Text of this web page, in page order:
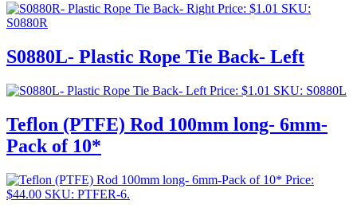
Price: $1.01 SKU:
S0880R
S0880L- Plastic Rope Tie Back- Left
Price: $1.01 SKU: S0880L
Teflon (PTFE) Rod 100mm long- 6mm-
Pack of 10*
Price:
$44.00 SKU: PTFER-6.